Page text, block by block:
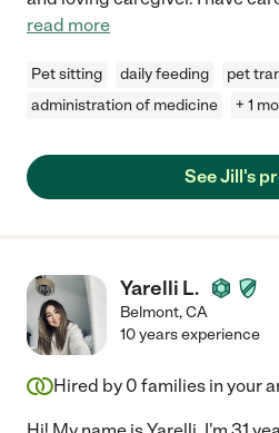
read more
Pet sitting daily feeding pet
administration of medicine
+ 1
See Jill's
Yarelli L.
Belmont,CA
10 years experience
Hired by 0 families in your